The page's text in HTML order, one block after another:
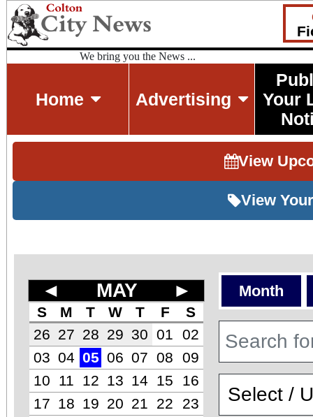
We bring you the News ...
Home Advertising
Your
View
View
◄ MAY ►
S M T W T F
S
26 27 28 29 30 01
02
03 04 05 06 07 08
09
10
11 12 13 14 15
16
17
18 19 20 21 22
23
Month